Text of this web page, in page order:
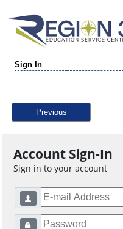
Sign In
Previous
Account Sign-In
Sign in to your account